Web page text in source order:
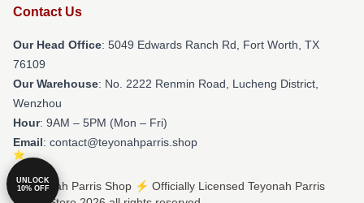
Contact Us
Our Head Office: 5049 Edwards Ranch Rd, Fort Worth, TX
76109
Our Warehouse: No. 2222 Renmin Road, Lucheng District,
Wenzhou
Hour: 9AM – 5PM (Mon – Fri)
Email: contact@teyonahparris.shop
© Teyonah Parris Shop ⚡️ Officially Licensed Teyonah Parris
UNLOCK
10% OFF